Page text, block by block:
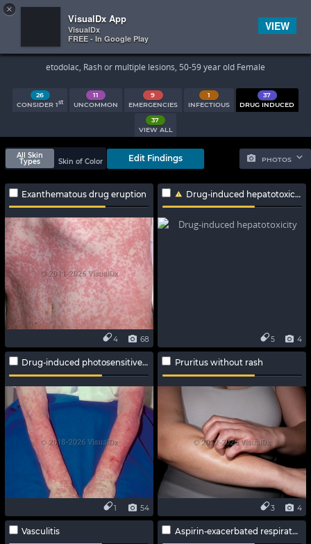
 
Search Results
etodolac, Rash or multiple lesions, 50-59 year old Female
26
CONSIDER 1st
11
UNCOMMON
9
EMERGENCIES
1
INFECTIOUS
37
DRUG INDUCED
37
VIEW ALL
PHOTOS
All Skin
Types
Skin of Color Edit Findings
Exanthematous drug eruption
68
4
Drug-induced hepatotoxicity
4
5
Drug-induced photosensitive reaction
54
1
Pruritus without rash
4
3
Vasculitis Aspirin-exacerbated respiratory disease
×
VisualDx App
VisualDx
FREE - In Google Play
VIEW